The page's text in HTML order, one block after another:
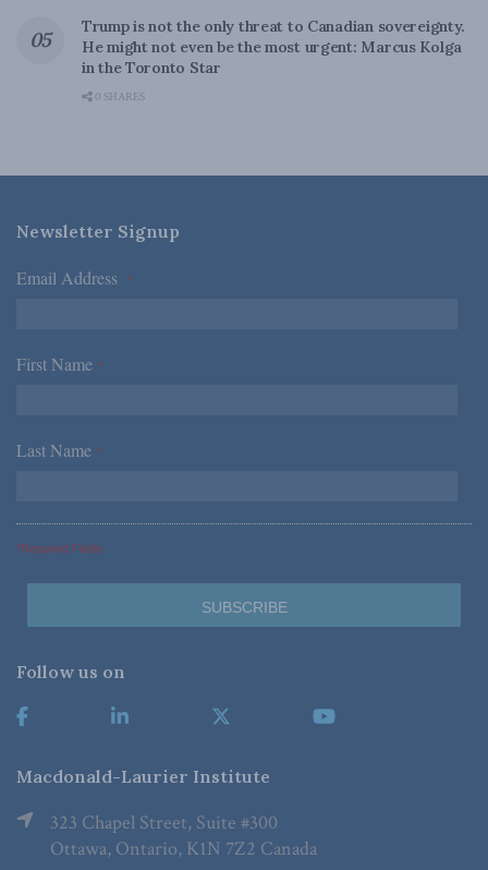
Trump is not the only threat to Canadian sovereignty.
He might not even be the most urgent: Marcus Kolga
in the Toronto Star
0 SHARES
Newsletter Signup
Email Address *
First Name *
Last Name *
*Required Fields
Follow us on
Macdonald-Laurier Institute
323 Chapel Street, Suite #300
Ottawa, Ontario, K1N 7Z2 Canada